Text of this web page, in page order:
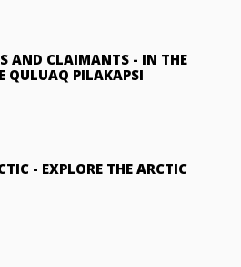
AND CLAIMANTS - IN THE
QULUAQ PILAKAPSI
- EXPLORE THE ARCTIC